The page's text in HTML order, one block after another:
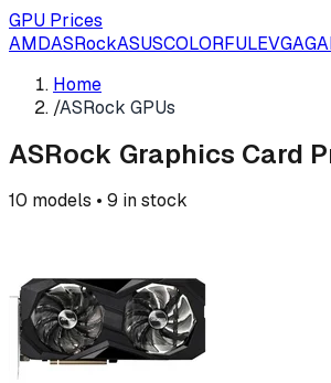
GPU Prices
AMDASRockASUSCOLORFULEVGA
Home
/ASRock GPUs
ASRock Graphics Card
10 models • 9 in stock